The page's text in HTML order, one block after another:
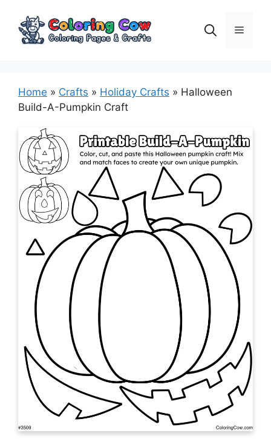
content
Menu
Home » Crafts » Holiday Crafts » Halloween
Build-A-Pumpkin Craft